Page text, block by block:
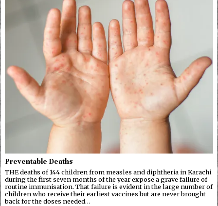
Preventable Deaths
THE deaths of 144 children from measles and diphtheria in Karachi
during the first seven months of the year expose a grave failure of
routine immunisation. That failure is evident in the large number of
children who receive their earliest vaccines but are never brought
back for the doses needed…